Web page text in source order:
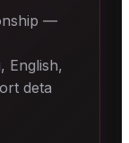
—
English,
deta